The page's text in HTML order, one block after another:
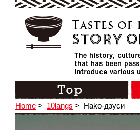
Home > 10langs > Hako-дзуси